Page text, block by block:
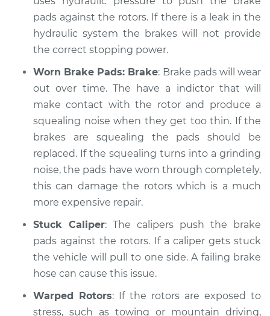
Shop/Dealer Price $112.52- $125.67
2004 Audi Allroad
Quattro
Service type
Brakes, Steering and
Suspension
Inspection
Estimate $99.99
Shop/Dealer Price $117.28
2002 Audi Allroad
V6-2.7L Turbo
Service type
Brakes, Steering and
pads against the rotors. If there is a leak in the
hydraulic system the brakes will not provide
the correct stopping power.
Worn Brake Pads: Brake: Brake pads will wear
out over time. The have a indictor that will
make contact with the rotor and produce a
squealing noise when they get too thin. If the
brakes are squealing the pads should be
replaced. If the squealing turns into a grinding
noise, the pads have worn through completely,
this can damage the rotors which is a much
more expensive repair.
Stuck Caliper: The calipers push the brake
pads against the rotors. If a caliper gets stuck
the vehicle will pull to one side. A failing brake
hose can cause this issue.
Warped Rotors: If the rotors are exposed to
stress, such as towing or mountain driving,